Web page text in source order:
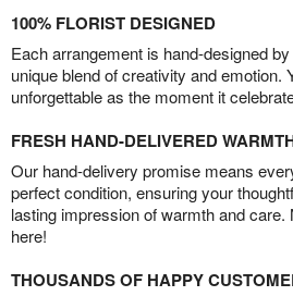
100% FLORIST DESIGNED
Each arrangement is hand-designed
unique blend of creativity and emotion.
unforgettable as the moment it
FRESH HAND-DELIVERED
Our hand-delivery promise means
perfect condition, ensuring your
lasting impression of warmth and care.
here!
THOUSANDS OF HAPPY